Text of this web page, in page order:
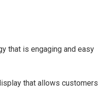
that is engaging and easy
that allows customers